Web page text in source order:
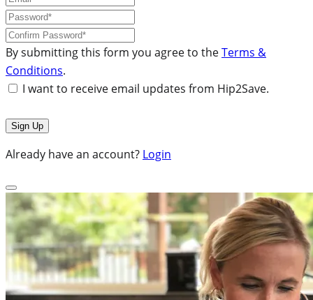
By submitting this form you agree to theTerms &
Conditions.
I want to receive email updates from Hip2Save.
Already have an account? Login